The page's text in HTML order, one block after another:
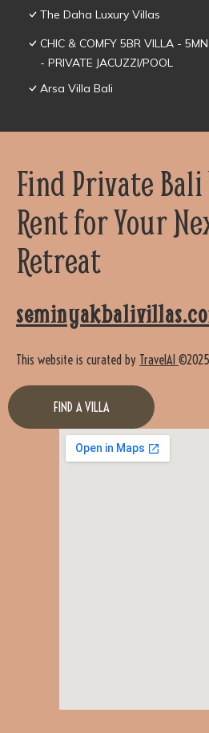
The Daha Luxury Villas
CHIC & COMFY 5BR VILLA -
- PRIVATE JACUZZI/POOL
Arsa Villa Bali
Find Private
Rent for Your
Retreat
This website is curated by TravelAI
FIND A VILLA